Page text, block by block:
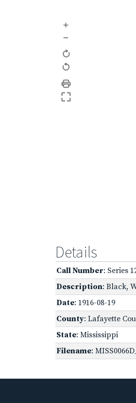
+
–
Details
Call Number: Series
Description: Black,
Date: 1916-08-19
County: Lafayette
State: Mississippi
Filename: